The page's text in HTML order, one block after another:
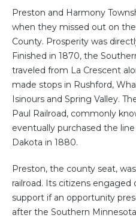
Preston and Harmony
when they missed out on
County. Prosperity was
Finished in 1870, the
traveled from La Crescent
made stops in Rushford,
Isinours and Spring Valley.
Paul Railroad, commonly
eventually purchased the
Dakota in 1880.
Preston, the county seat,
railroad. Its citizens
support if an opportunity
after the Southern